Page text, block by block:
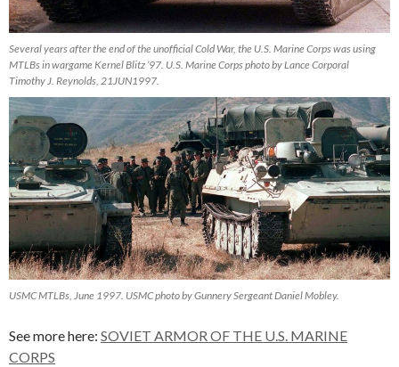
Several years after the end of the unofficial Cold War, the U.S. Marine Corps was using
MTLBs in wargame Kernel Blitz ’97. U.S. Marine Corps photo by Lance Corporal
Timothy J. Reynolds, 21JUN1997.
USMC MTLBs, June 1997. USMC photo by Gunnery Sergeant Daniel Mobley.
See more here: SOVIET ARMOR OF THE U.S. MARINE
CORPS